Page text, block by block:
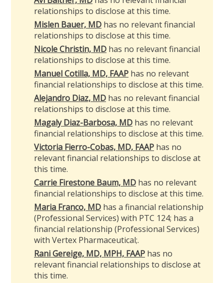
relationships to disclose at this time.
Mislen Bauer, MD has no relevant financial
relationships to disclose at this time.
Nicole Christin, MD has no relevant financial
relationships to disclose at this time.
Manuel Cotilla, MD, FAAP has no relevant
financial relationships to disclose at this time.
Alejandro Diaz, MD has no relevant financial
relationships to disclose at this time.
Magaly Diaz-Barbosa, MD has no relevant
financial relationships to disclose at this time.
Victoria Fierro-Cobas, MD, FAAP has no
relevant financial relationships to disclose at
this time.
Carrie Firestone Baum, MD has no relevant
financial relationships to disclose at this time.
Maria Franco, MD has a financial relationship
(Professional Services) with PTC 124; has a
financial relationship (Professional Services)
with Vertex Pharmaceutical;.
Rani Gereige, MD, MPH, FAAP has no
relevant financial relationships to disclose at
this time.